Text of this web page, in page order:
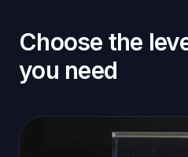
Choose the
you need